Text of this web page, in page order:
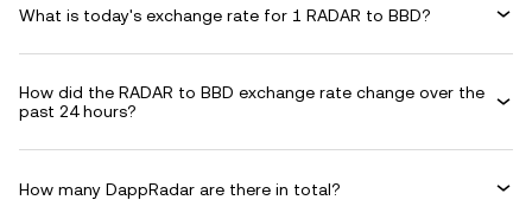
What is today's exchange rate for 1 RADAR to BBD?
How did the RADAR to BBD exchange rate change over the
past 24 hours?
How many DappRadar are there in total?